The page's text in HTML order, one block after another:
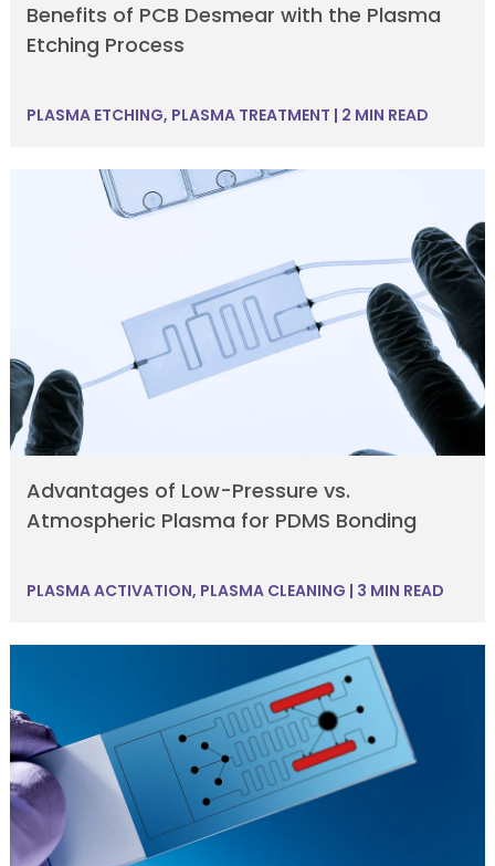
Benefits of PCB Desmear with the Plasma
Etching Process
PLASMA ETCHING, PLASMA TREATMENT | 2 MIN READ
Advantages of Low-Pressure vs.
Atmospheric Plasma for PDMS Bonding
PLASMA ACTIVATION, PLASMA CLEANING | 3 MIN READ